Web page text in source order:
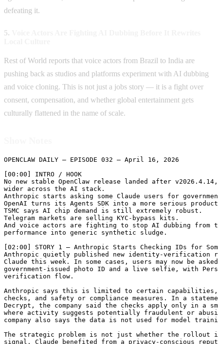
defeating it.
5.
Rest of World reports that voice actors from Brazil to India are
pushing back as studios and platforms experiment with AI dubbing
and voice cloning. This is not just a jobs story — it is a fight over
consent, compensation, and whether global entertainment gets
culturally flattened in the name of scale.
OPENCLAW DAILY — EPISODE 032 — April 16, 2026
[00:00] INTRO / HOOK
No new stable OpenClaw release landed after
wider across the AI stack.
Anthropic starts asking some Claude users for
OpenAI turns its Agents SDK into a more serious
TSMC says AI chip demand is still extremely robust.
Telegram markets are selling KYC-bypass kits.
And voice actors are fighting to stop AI dubbing from
performance into generic synthetic sludge.
[02:00] STORY 1 — Anthropic Starts Checking IDs for
Anthropic quietly published new identity-verification
Claude this week. In some cases, users may now be
government-issued photo ID and a live selfie, with
verification flow.
Anthropic says this is limited to certain
checks, and safety or compliance measures. In a
Decrypt, the company said the checks apply only in a
where activity suggests potentially fraudulent or
company also says the data is not used for model
The strategic problem is not just whether the
signal. Claude benefited from a privacy-conscious